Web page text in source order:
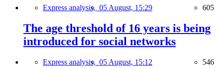
Express analysis, 05 August, 15:29 605
The age threshold of 16 years is being
introduced for social networks
Express analysis, 05 August, 15:12 546